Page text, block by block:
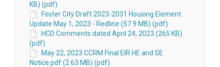
KB) (pdf)
Foster City Draft 2023-2031 Housing Element
Update May 1, 2023 - Redline (57.9 MB) (pdf)
HCD Comments dated April 24, 2023 (265 KB)
(pdf)
May 22, 2023 CCRM Final EIR HE and SE
Notice.pdf (2.63 MB) (pdf)